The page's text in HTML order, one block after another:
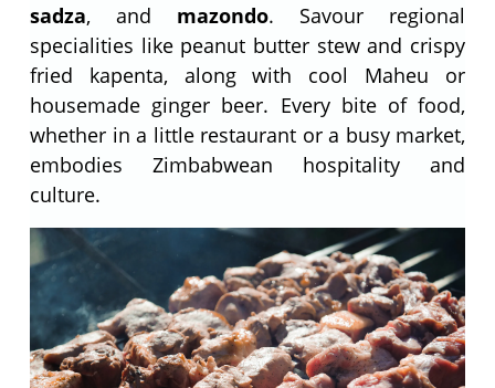
sadza, and mazondo. Savour regional
specialities like peanut butter stew and crispy
fried kapenta, along with cool Maheu or
housemade ginger beer. Every bite of food,
whether in a little restaurant or a busy market,
embodies Zimbabwean hospitality and
culture.